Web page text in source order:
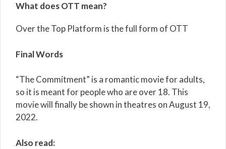
What does OTT mean?
Over the Top Platform is the full form of OTT
Final Words
“The Commitment” is a romantic movie for adults,
so it is meant for people who are over 18. This
movie will finally be shown in theatres on August 19,
2022.
Also read: